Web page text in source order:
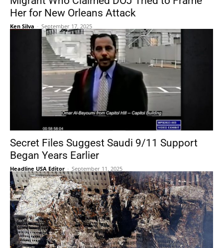
Her for New Orleans Attack
Ken Silva - September 17, 2025
Secret Files Suggest Saudi 9/11 Support
Began Years Earlier
Headline USA Editor - September 11, 2025